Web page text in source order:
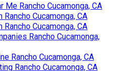
Me Rancho Cucamonga, CA
Cucamonga, CA
Cucamonga, CA
Rancho Cucamonga,
Rancho Cucamonga, CA
Rancho Cucamonga, CA